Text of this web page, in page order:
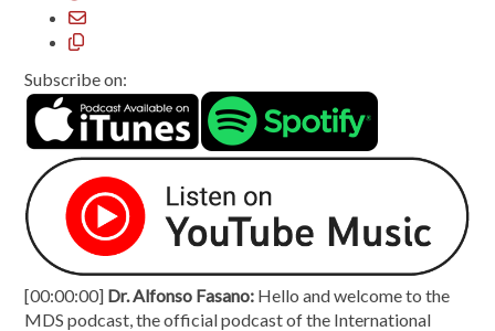
Subscribe on:
[00:00:00] Dr. Alfonso Fasano: Hello and welcome to the
MDS podcast, the official podcast of the International